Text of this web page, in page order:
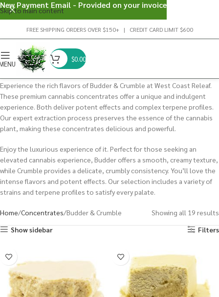
Skip to main content
FREE SHIPPING ORDERS OVER $150+ | CREDIT CARD LIMIT $600
$0.00
Experience the rich flavors of Budder & Crumble at West Coast Releaf.
These premium cannabis concentrates offer a unique and indulgent
experience. Both deliver potent effects and complex terpene profiles.
Our expert extraction process preserves the essence of the cannabis
plant, making these concentrates delicious and powerful.
Enjoy the luxurious experience of it. Perfect for those seeking an
elevated cannabis experience, Budder offers a smooth, creamy texture,
while Crumble provides a delicate, crumbly consistency. You’ll love the
intense flavors and potent effects. Our selection includes a variety of
strains and terpene profiles to satisfy every palate.
Home Concentrates Budder & Crumble
Showing all 19 results
Show sidebar
Filters
New Payment Email - Provided on your invoice